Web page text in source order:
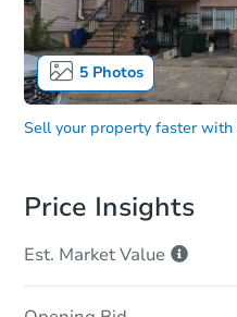
5Photos
Sell your property faster with
Price Insights
Est. MarketValue